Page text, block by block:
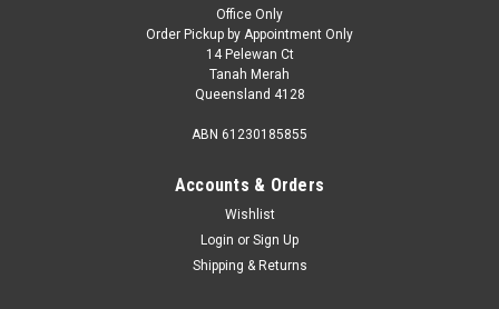
Office Only
Order Pickup by Appointment Only
14 Pelewan Ct
Tanah Merah
Queensland 4128
ABN 61230185855
Accounts & Orders
Wishlist
Login or Sign Up
Shipping & Returns